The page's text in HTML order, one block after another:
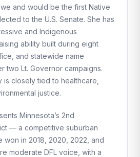
and would be the first Native
to the U.S. Senate. She has
and Indigenous
ability built during eight
and statewide name
two Lt. Governor campaigns.
is closely tied to healthcare,
justice.
Minnesota’s 2nd
— a competitive suburban
won in 2018, 2020, 2022, and
moderate DFL voice, with a